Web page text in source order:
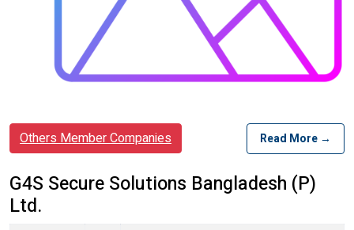
Others Member Companies Read More →
G4S Secure Solutions Bangladesh (P)
Ltd.